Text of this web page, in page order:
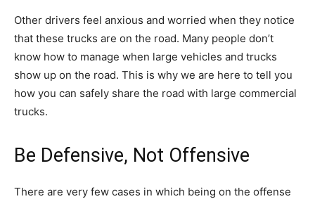
Other drivers feel anxious and worried when they notice
that these trucks are on the road. Many people don’t
know how to manage when large vehicles and trucks
show up on the road. This is why we are here to tell you
how you can safely share the road with large commercial
trucks.
Be Defensive, Not Offensive
There are very few cases in which being on the offense